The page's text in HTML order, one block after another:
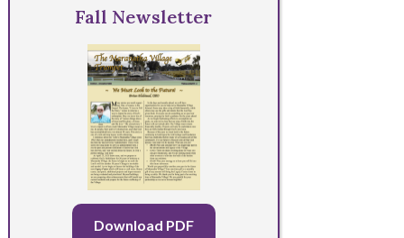
Fall Newsletter
Download PDF